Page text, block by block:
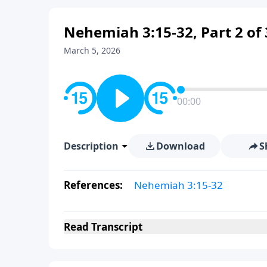
Nehemiah 3:15-32, Part 2 of
March 5, 2026
00:00
Description Download
References: Nehemiah 3:15-32
Read Transcript